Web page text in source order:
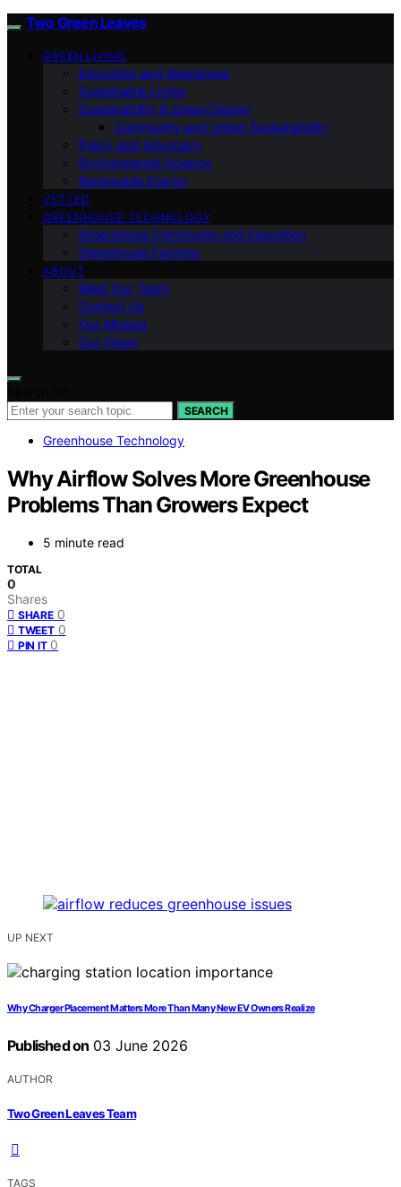
Two Green Leaves
GREEN LIVING
Education and Awareness
Sustainable Living
Sustainability & Green Design
Community and Urban Sustainability
Policy and Advocacy
Environmental Science
Renewable Energy
VETTED
GREENHOUSE TECHNOLOGY
Greenhouse Community and Education
Greenhouse Farming
ABOUT
Meet Our Team
Contact Us
Our Mission
Our Vision
SEARCH
Greenhouse Technology
Why Airflow Solves More Greenhouse
Problems Than Growers Expect
5 minute read
TOTAL
0
Shares
SHARE 0
TWEET 0
PIN IT 0
UP NEXT
Why Charger Placement Matters More Than Many New EV Owners Realize
Published on 03 June 2026
AUTHOR
Two Green Leaves Team
TAGS